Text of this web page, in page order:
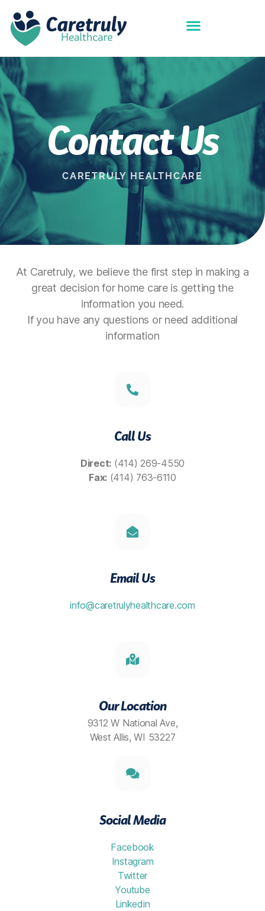
Contact Us
CARETRULY HEALTHCARE
At Caretruly, we believe the first step in making a
great decision for home care is getting the
information you need.
If you have any questions or need additional
information
Call Us
Direct: (414) 269-4550
Fax:(414) 763-6110
Email Us
info@caretrulyhealthcare.com
Our Location
9312 W National Ave,
West Allis, WI 53227
Social Media
Facebook
Instagram
Twitter
Youtube
Linkedin